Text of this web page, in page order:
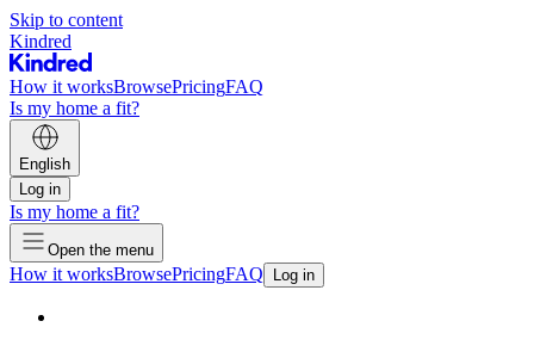
Skip to content
Kindred
How it worksBrowsePricingFAQ
Is my home a fit?
English
Log in
Is my home a fit?
Open the menu
How it worksBrowsePricingFAQ Log in